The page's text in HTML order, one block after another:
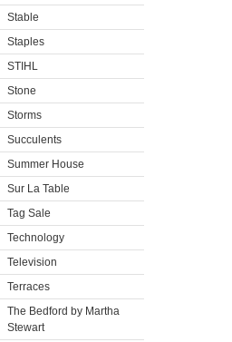
Stable
Staples
STIHL
Stone
Storms
Succulents
Summer House
Sur La Table
Tag Sale
Technology
Television
Terraces
The Bedford by Martha
Stewart